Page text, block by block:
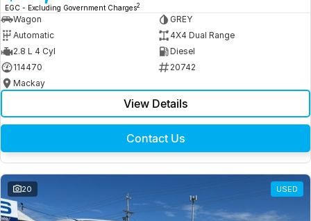
EGC - Excluding Government Charges2
Wagon
GREY
Automatic
4X4 Dual Range
2.8 L 4 Cyl
Diesel
114470
20742
Mackay
View Details
Contact Us
20 USED